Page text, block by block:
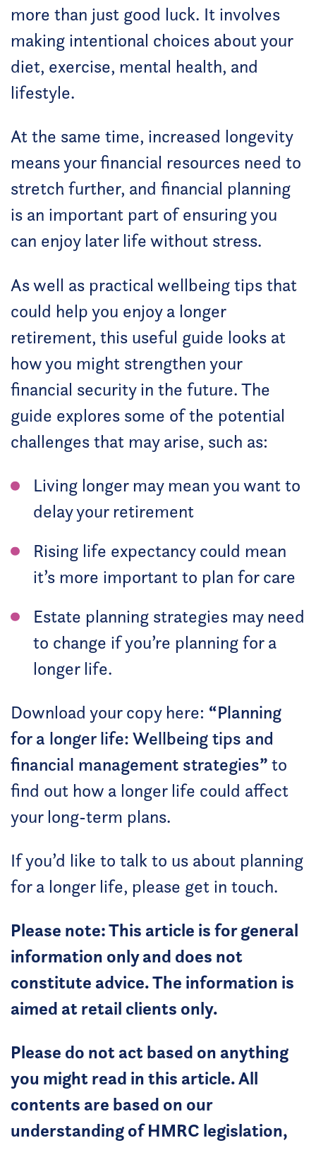
more than just good luck. It involves
making intentional choices about your
diet, exercise, mental health, and
lifestyle.
At the same time, increased longevity
means your financial resources need to
stretch further, and financial planning
is an important part of ensuring you
can enjoy later life without stress.
As well as practical wellbeing tips that
could help you enjoy a longer
retirement, this useful guide looks at
how you might strengthen your
financial security in the future. The
guide explores some of the potential
challenges that may arise, such as:
Living longer may mean you want to
delay your retirement
Rising life expectancy could mean
it’s more important to plan for care
Estate planning strategies may need
to change if you’re planning for a
longer life.
Download your copy here: “Planning
for a longer life: Wellbeing tips and
financial management strategies” to
find out how a longer life could affect
your long-term plans.
If you’d like to talk to us about planning
for a longer life, please get in touch.
Please note: This article is for general
information only and does not
constitute advice. The information is
aimed at retail clients only.
Please do not act based on anything
you might read in this article. All
contents are based on our
understanding of HMRC legislation,